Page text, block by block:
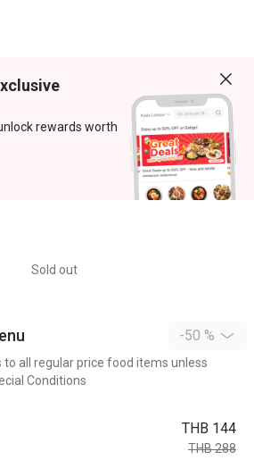
rewards worth
Sold out
-50 %
to all regular price food items unless
Conditions
THB 144
THB 288